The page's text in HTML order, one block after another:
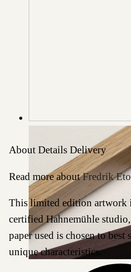
About Details Delivery
Read more aboutFredrik
This limited edition artwork
certified Hahnemühle
paper used is chosen to best
unique characteristics.